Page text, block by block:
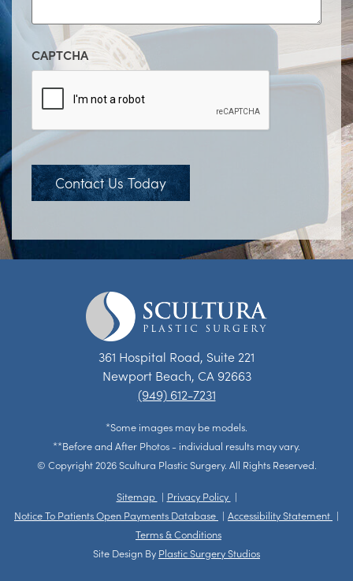
CAPTCHA
Contact Us Today
361 Hospital Road, Suite 221
Newport Beach, CA 92663
(949) 612-7231
*Some images may be models.
**Before and After Photos - individual results may vary.
© Copyright 2026 Scultura Plastic Surgery. All Rights Reserved.
Sitemap
Privacy Policy
Notice To Patients Open Payments Database
Accessibility Statement
Terms & Conditions
Site Design By Plastic Surgery Studios